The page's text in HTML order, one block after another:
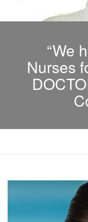
“We
Nurses